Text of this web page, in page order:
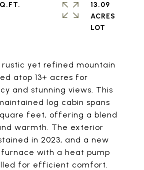
rustic yet refined mountain
atop 13+ acres for
and stunning views. This
log cabin spans
feet, offering a blend
warmth. The exterior
in 2023, and a new
with a heat pump
for efficient comfort.
13.09
ACRES